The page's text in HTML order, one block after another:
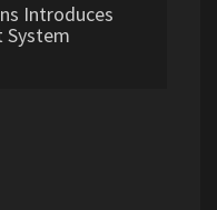
Introduces
System